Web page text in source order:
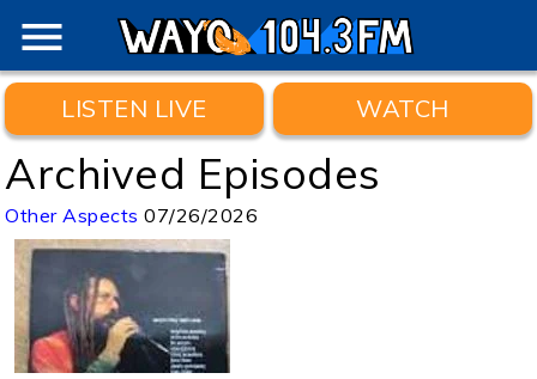
menu
LISTEN LIVE WATCH
Archived Episodes
Other Aspects 07/26/2026